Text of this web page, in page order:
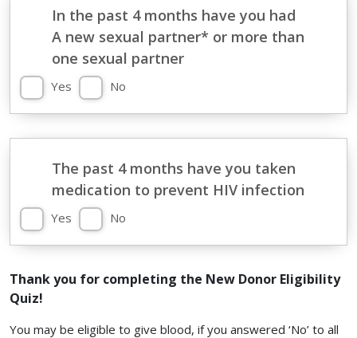
In the past 4 months have you had
A new sexual partner* or more than
one sexual partner
Yes No
The past 4 months have you taken
medication to prevent HIV infection
Yes No
Thank you for completing the New Donor Eligibility
Quiz!
You may be eligible to give blood, if you answered ‘No’ to all